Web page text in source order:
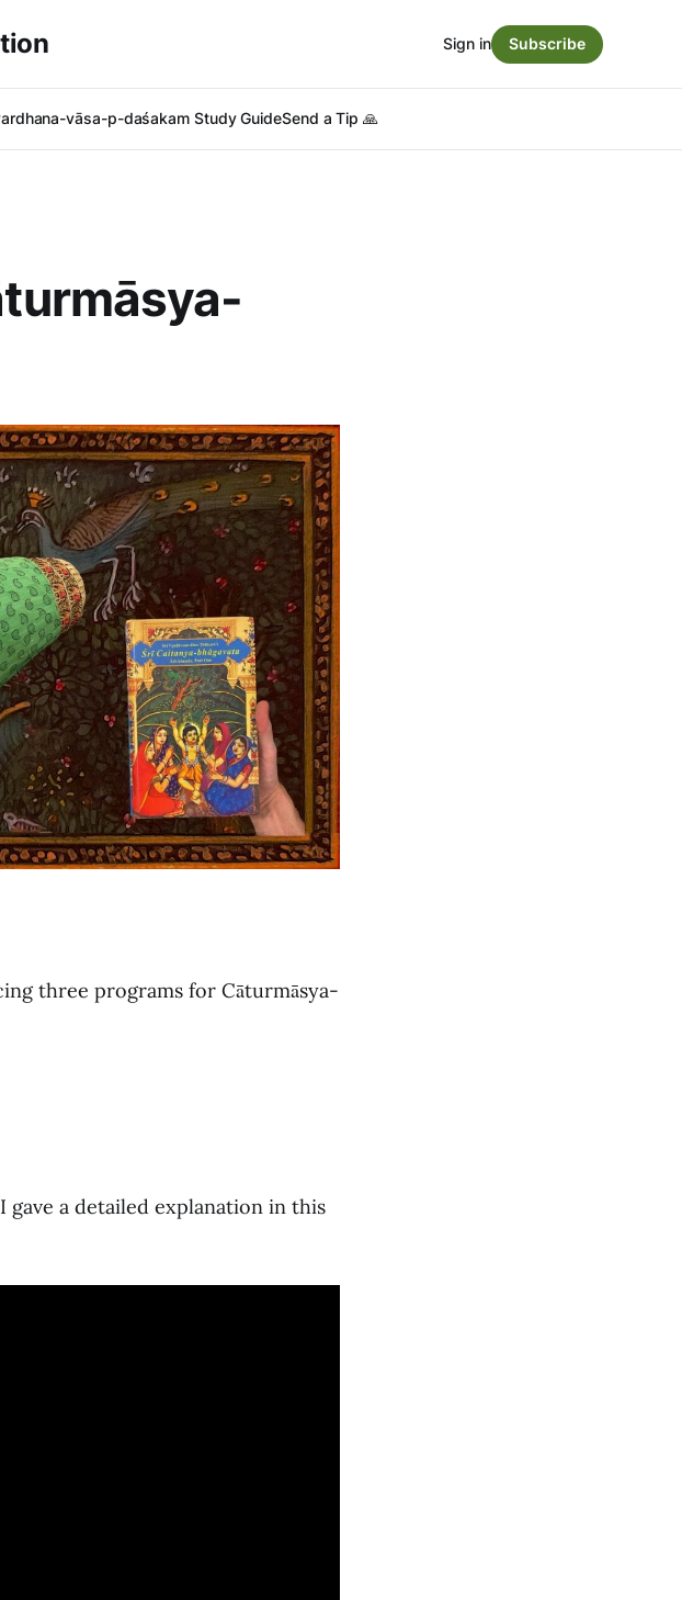
vāsa-p-daśakam Study GuideSend a Tip 🙏
Sign in Subscribe
three programs for Cāturmāsya-
a detailed explanation in this